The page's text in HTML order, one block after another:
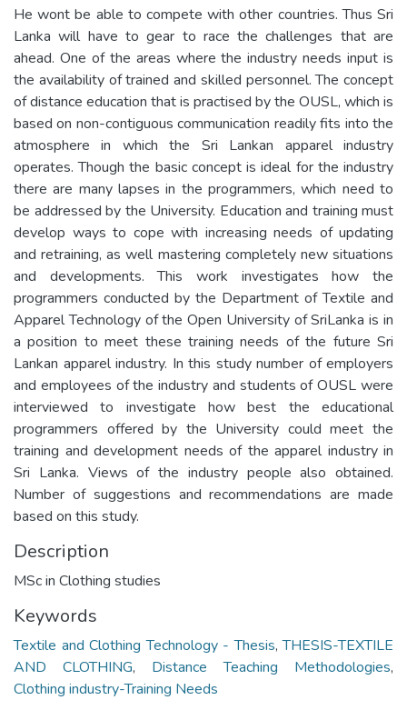
He wont be able to compete with other countries. Thus Sri
Lanka will have to gear to race the challenges that are
ahead. One of the areas where the industry needs input is
the availability of trained and skilled personnel. The concept
of distance education that is practised by the OUSL, which is
based on non-contiguous communication readily fits into the
atmosphere in which the Sri Lankan apparel industry
operates. Though the basic concept is ideal for the industry
there are many lapses in the programmers, which need to
be addressed by the University. Education and training must
develop ways to cope with increasing needs of updating
and retraining, as well mastering completely new situations
and developments. This work investigates how the
programmers conducted by the Department of Textile and
Apparel Technology of the Open University of SriLanka is in
a position to meet these training needs of the future Sri
Lankan apparel industry. In this study number of employers
and employees of the industry and students of OUSL were
interviewed to investigate how best the educational
programmers offered by the University could meet the
training and development needs of the apparel industry in
Sri Lanka. Views of the industry people also obtained.
Number of suggestions and recommendations are made
based on this study.
Description
MSc in Clothing studies
Keywords
Textile and Clothing Technology - Thesis,THESIS-TEXTILE
AND CLOTHING, Distance Teaching Methodologies,
Clothing industry-Training Needs